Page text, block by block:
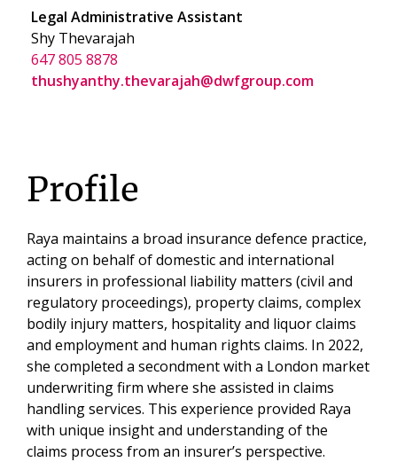
Legal Administrative Assistant
Shy Thevarajah
647 805 8878
thushyanthy.thevarajah@dwfgroup.com
Profile
Raya maintains a broad insurance defence practice,
acting on behalf of domestic and international
insurers in professional liability matters (civil and
regulatory proceedings), property claims, complex
bodily injury matters, hospitality and liquor claims
and employment and human rights claims. In 2022,
she completed a secondment with a London market
underwriting firm where she assisted in claims
handling services. This experience provided Raya
with unique insight and understanding of the
claims process from an insurer’s perspective.